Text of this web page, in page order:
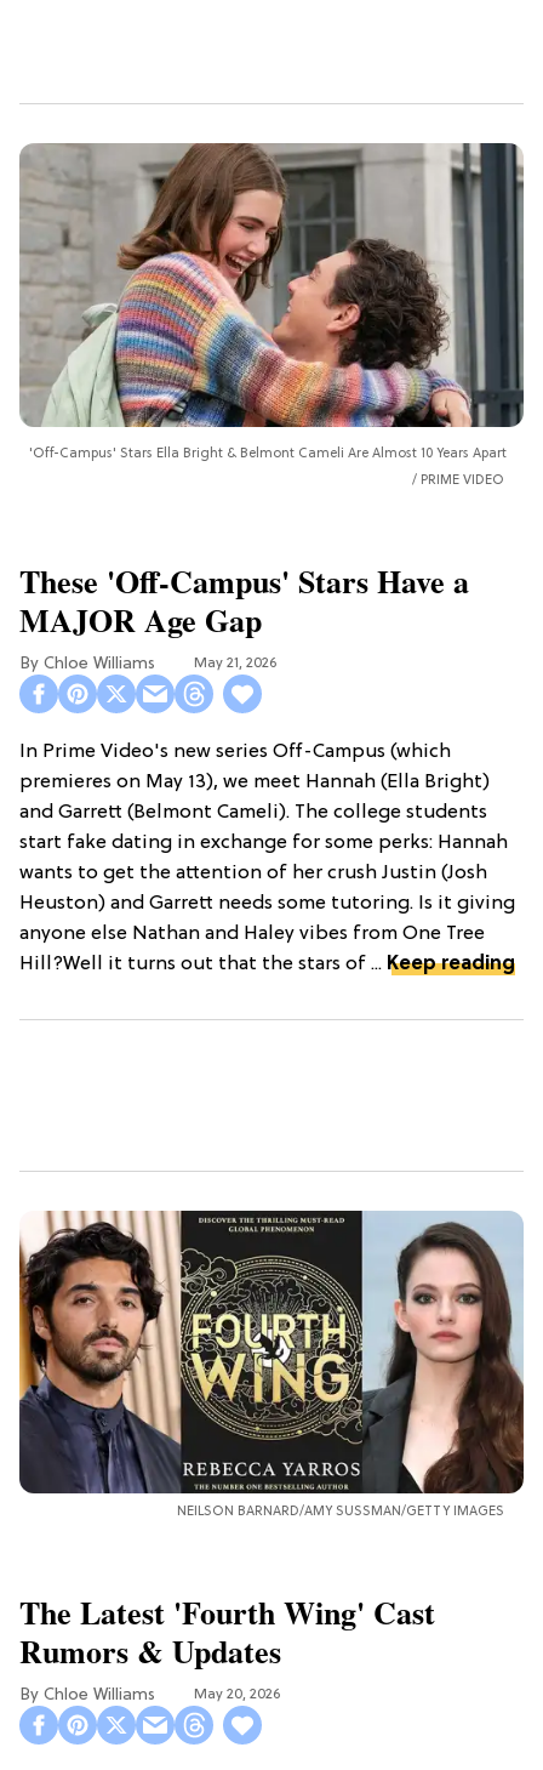
'Off-Campus' Stars Ella Bright & Belmont Cameli Are Almost 10 Years Apart
PRIME VIDEO
These 'Off-Campus' Stars Have a
MAJOR Age Gap
Chloe Williams​ May 21, 2026
In Prime Video's new series Off-Campus (which
premieres on May 13), we meet Hannah (Ella Bright)
and Garrett (Belmont Cameli). The college students
start fake dating in exchange for some perks: Hannah
wants to get the attention of her crush Justin (Josh
Heuston) and Garrett needs some tutoring. Is it giving
anyone else Nathan and Haley vibes from One Tree
Hill?Well it turns out that the stars of ... Keep reading
NEILSON BARNARD/AMY SUSSMAN/GETTY IMAGES
The Latest 'Fourth Wing' Cast
Rumors & Updates
Chloe Williams​ May 20, 2026